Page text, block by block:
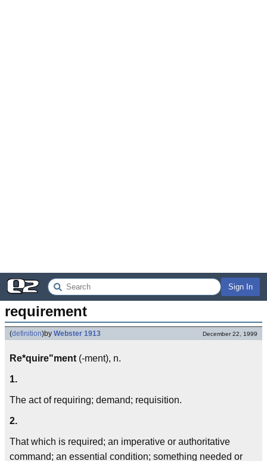
Sign In
requirement
(definition)by Webster 1913 December 22, 1999
Re*quire"ment (-ment), n.
1.
The act of requiring; demand; requisition.
2.
That which is required; an imperative or authoritative
command; an essential condition; something needed or